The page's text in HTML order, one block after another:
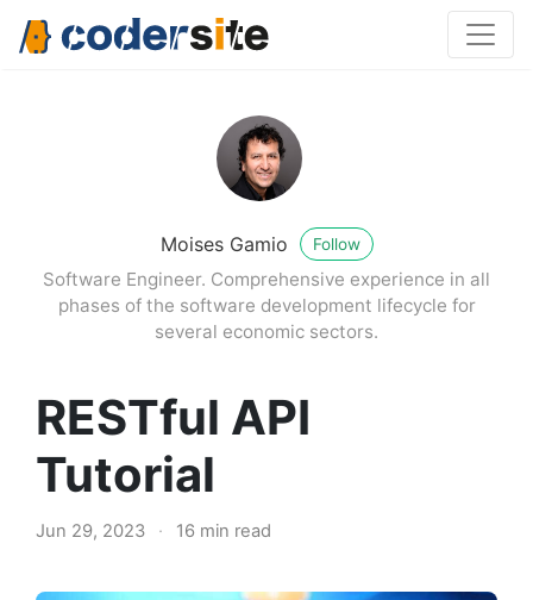
Moises Gamio Follow
Software Engineer. Comprehensive experience in all
phases of the software development lifecycle for
several economic sectors.
RESTful API
Tutorial
Jun 29, 2023 · 16 min read